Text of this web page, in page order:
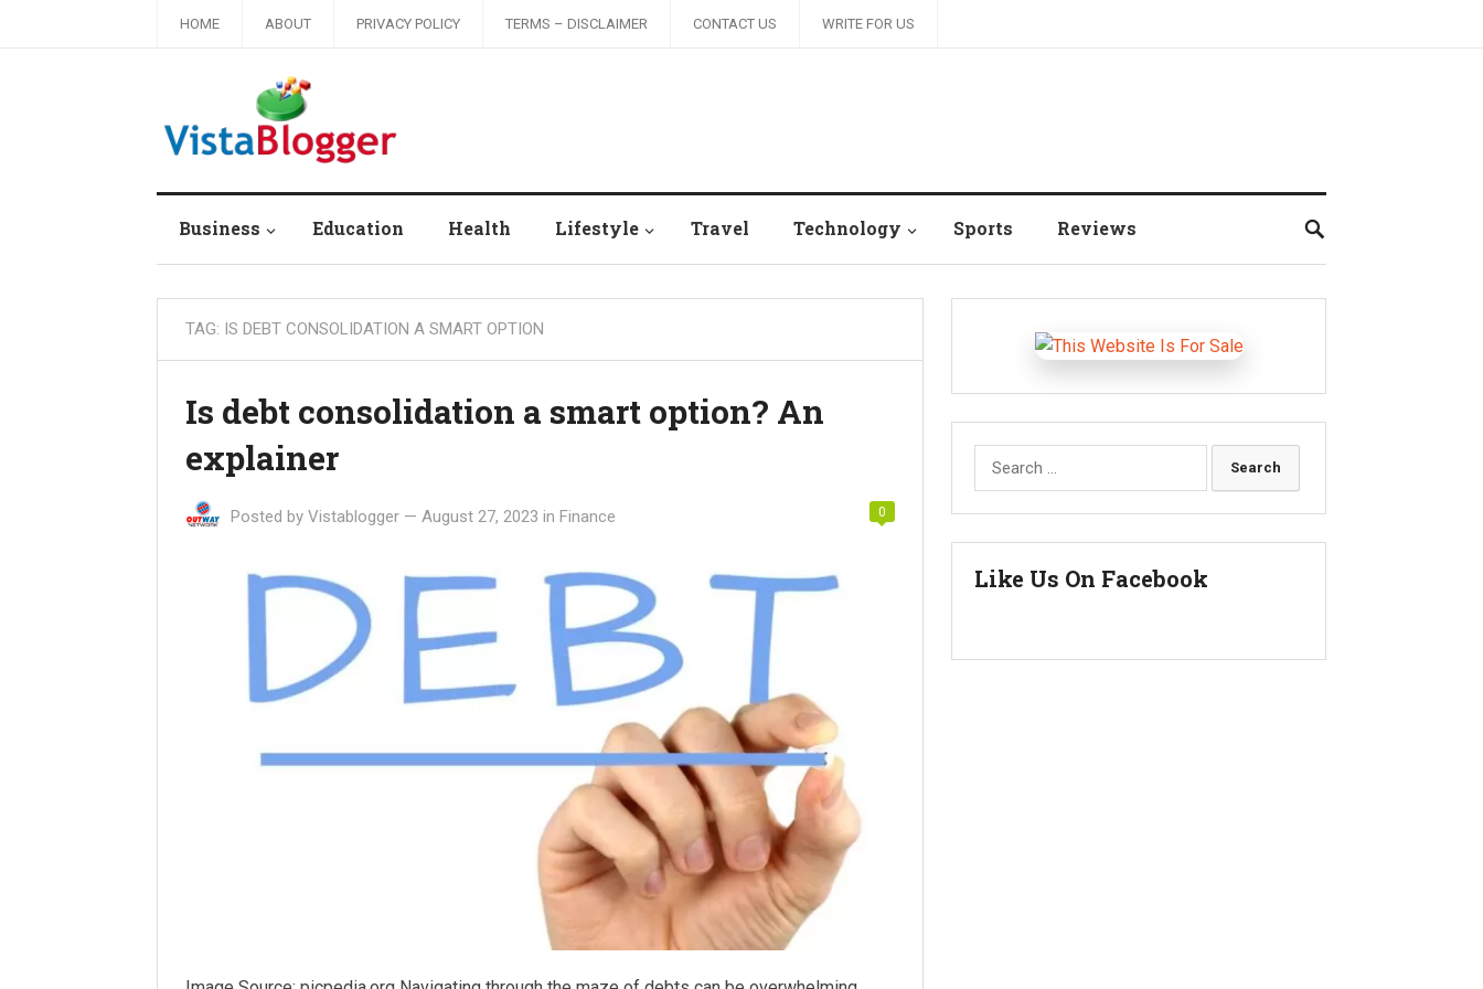
HOME ABOUT PRIVACY POLICY TERMS – DISCLAIMER CONTACT US WRITE FOR US
Business Education Health Lifestyle Travel Technology Sports Reviews
TAG: IS DEBT CONSOLIDATION A SMART OPTION
Is debt consolidation a smart option? An
explainer
Posted by Vistablogger — August 27, 2023 in Finance 0
Search
for:
Like Us On Facebook